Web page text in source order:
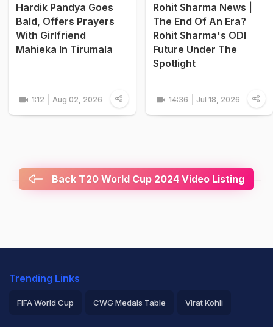
Hardik Pandya Goes
Bald, Offers Prayers
With Girlfriend
Mahieka In Tirumala
1:12 Aug 02, 2026
Rohit Sharma News |
The End Of An Era?
Rohit Sharma's ODI
Future Under The
Spotlight
14:36 Jul 18, 2026
Back T20 World Cup 2024 Video Listing
Trending Links
FIFA World Cup CWG Medals Table Virat Kohli